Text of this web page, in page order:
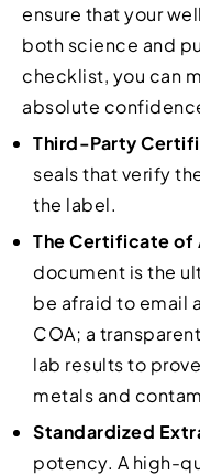
ensure that your
both science and
checklist, you can
absolute
Third-Party
seals that verify
the label.
The Certificate of
document is the
be afraid to email
COA; a
lab results to
metals and
Standardized
potency. A high-